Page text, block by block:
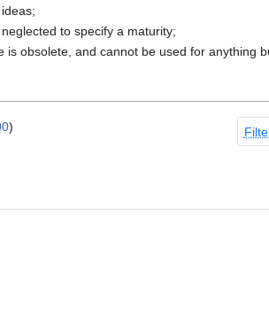
to specify a maturity;
obsolete, and cannot be used for anything
)